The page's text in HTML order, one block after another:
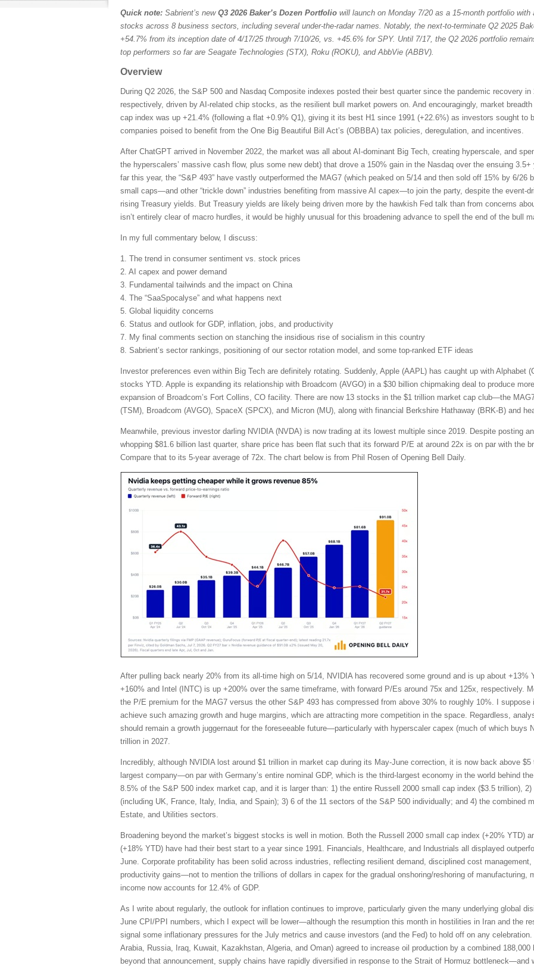
Quick note: Sabrient’s new Q3 2026 Baker’s Dozen Portfolio will launch on Monday 7/20 as a 15-month portfolio
stocks across 8 business sectors, including several under-the-radar names. Notably, the next-to-terminate Q2 2025
+54.7% from its inception date of 4/17/25 through 7/10/26, vs. +45.6% for SPY. Until 7/17, the Q2 2026 portfolio
top performers so far are Seagate Technologies (STX), Roku (ROKU), and AbbVie (ABBV).
Overview
During Q2 2026, the S&P 500 and Nasdaq Composite indexes posted their best quarter since the pandemic recovery
respectively, driven by AI-related chip stocks, as the resilient bull market powers on. And encouragingly, market
cap index was up +21.4% (following a flat +0.9% Q1), giving it its best H1 since 1991 (+22.6%) as investors sought to
companies poised to benefit from the One Big Beautiful Bill Act’s (OBBBA) tax policies, deregulation, and incentives.
After ChatGPT arrived in November 2022, the market was all about AI-dominant Big Tech, creating hyperscale, and
the hyperscalers’ massive cash flow, plus some new debt) that drove a 150% gain in the Nasdaq over the ensuing
far this year, the “S&P 493” have vastly outperformed the MAG7 (which peaked on 5/14 and then sold off 15% by 6/26
small caps—and other “trickle down” industries benefiting from massive AI capex—to join the party, despite the event-
rising Treasury yields. But Treasury yields are likely being driven more by the hawkish Fed talk than from concerns
isn’t entirely clear of macro hurdles, it would be highly unusual for this broadening advance to spell the end of the bull
In my full commentary below, I discuss:
1. The trend in consumer sentiment vs. stock prices
2. AI capex and power demand
3. Fundamental tailwinds and the impact on China
4. The “SaaSpocalyse” and what happens next
5. Global liquidity concerns
6. Status and outlook for GDP, inflation, jobs, and productivity
7. My final comments section on stanching the insidious rise of socialism in this country
8. Sabrient’s sector rankings, positioning of our sector rotation model, and some top-ranked ETF ideas
Investor preferences even within Big Tech are definitely rotating. Suddenly, Apple (AAPL) has caught up with Alphabet
stocks YTD. Apple is expanding its relationship with Broadcom (AVGO) in a $30 billion chipmaking deal to produce
expansion of Broadcom’s Fort Collins, CO facility. There are now 13 stocks in the $1 trillion market cap club—the
(TSM), Broadcom (AVGO), SpaceX (SPCX), and Micron (MU), along with financial Berkshire Hathaway (BRK-B) and
Meanwhile, previous investor darling NVIDIA (NVDA) is now trading at its lowest multiple since 2019. Despite posting
whopping $81.6 billion last quarter, share price has been flat such that its forward P/E at around 22x is on par with the
Compare that to its 5-year average of 72x. The chart below is from Phil Rosen of Opening Bell Daily.
After pulling back nearly 20% from its all-time high on 5/14, NVIDIA has recovered some ground and is up about +13%
+160% and Intel (INTC) is up +200% over the same timeframe, with forward P/Es around 75x and 125x, respectively.
the P/E premium for the MAG7 versus the other S&P 493 has compressed from above 30% to roughly 10%. I suppose
achieve such amazing growth and huge margins, which are attracting more competition in the space. Regardless,
should remain a growth juggernaut for the foreseeable future—particularly with hyperscaler capex (much of which buys
trillion in 2027.
Incredibly, although NVIDIA lost around $1 trillion in market cap during its May-June correction, it is now back above
largest company—on par with Germany’s entire nominal GDP, which is the third-largest economy in the world behind
8.5% of the S&P 500 index market cap, and it is larger than: 1) the entire Russell 2000 small cap index ($3.5 trillion),
(including UK, France, Italy, India, and Spain); 3) 6 of the 11 sectors of the S&P 500 individually; and 4) the combined
Estate, and Utilities sectors.
Broadening beyond the market’s biggest stocks is well in motion. Both the Russell 2000 small cap index (+20% YTD)
(+18% YTD) have had their best start to a year since 1991. Financials, Healthcare, and Industrials all displayed
June. Corporate profitability has been solid across industries, reflecting resilient demand, disciplined cost
productivity gains—not to mention the trillions of dollars in capex for the gradual onshoring/reshoring of manufacturing,
income now accounts for 12.4% of GDP.
As I write about regularly, the outlook for inflation continues to improve, particularly given the many underlying global
June CPI/PPI numbers, which I expect will be lower—although the resumption this month in hostilities in Iran and the
signal some inflationary pressures for the July metrics and cause investors (and the Fed) to hold off on any
Arabia, Russia, Iraq, Kuwait, Kazakhstan, Algeria, and Oman) agreed to increase oil production by a combined
beyond that announcement, supply chains have rapidly diversified in response to the Strait of Hormuz bottleneck—and